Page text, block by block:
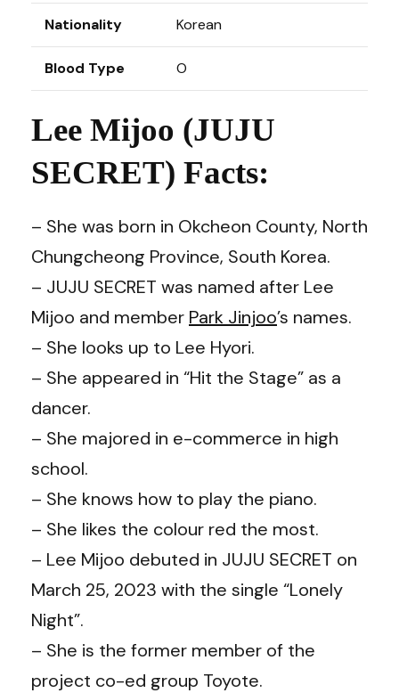
Nationality Korean
Blood Type O
Lee Mijoo (JUJU
SECRET) Facts:
– She was born in Okcheon County, North
Chungcheong Province, South Korea.
– JUJU SECRET was named after Lee
Mijoo and member Park Jinjoo’s names.
– She looks up to Lee Hyori.
– She appeared in “Hit the Stage” as a
dancer.
– She majored in e-commerce in high
school.
– She knows how to play the piano.
– She likes the colour red the most.
– Lee Mijoo debuted in JUJU SECRET on
March 25, 2023 with the single “Lonely
Night”.
– She is the former member of the
project co-ed group Toyote.